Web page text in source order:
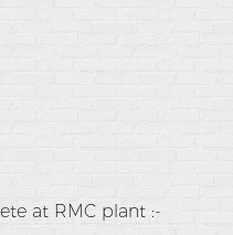
at RMC plant :-